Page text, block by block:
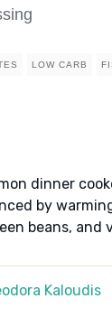
LOW CARB
dinner
by
beans,
Kaloudis